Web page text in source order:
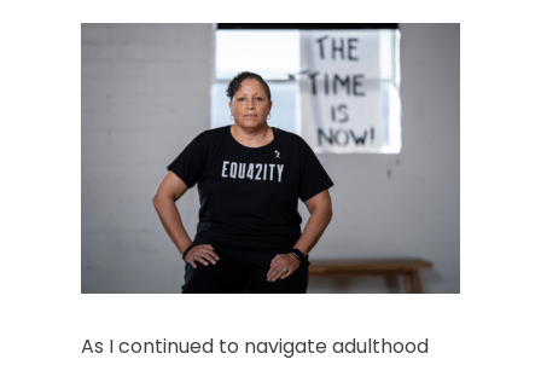
As I continued to navigate adulthood